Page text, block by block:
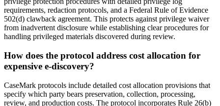
requirements, redaction protocols, and a Federal Rule of Evidence
502(d) clawback agreement. This protects against privilege waiver
from inadvertent disclosure while establishing clear procedures for
handling privileged materials discovered during review.
How does the protocol address cost allocation for
expensive e-discovery?
CaseMark protocols include detailed cost allocation provisions that
specify which party bears preservation, collection, processing,
review, and production costs. The protocol incorporates Rule 26(b)